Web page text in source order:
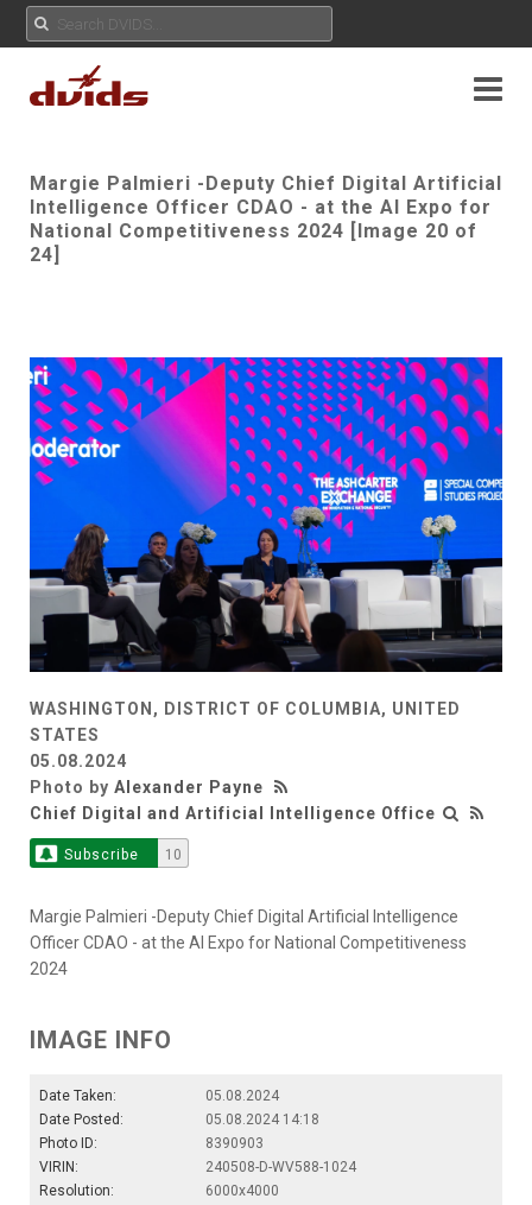
Margie Palmieri -Deputy Chief Digital Artificial
Intelligence Officer CDAO - at the AI Expo for
National Competitiveness 2024 [Image 20 of
24]
WASHINGTON, DISTRICT OF COLUMBIA, UNITED
STATES
05.08.2024
Photo by Alexander Payne
Chief Digital and Artificial Intelligence Office
Subscribe 10
Margie Palmieri -Deputy Chief Digital Artificial Intelligence
Officer CDAO - at the AI Expo for National Competitiveness
2024
IMAGE INFO
Date Taken:
05.08.2024
Date Posted:
05.08.2024 14:18
Photo ID:
8390903
VIRIN:
240508-D-WV588-1024
Resolution:
6000x4000